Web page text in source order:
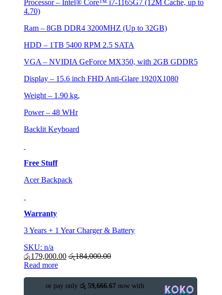
Processor – Intel® Core™ i7-1165G7 (12M Cache, up to
4.70)
Ram – 8GB DDR4 3200MHZ (Up to 32GB)
HDD – 1TB 5400 RPM 2.5 SATA
VGA – NVIDIA GeForce MX350, with 2GB GDDR5
Display – 15.6 inch FHD Anti-Glare 1920X1080
Weight – 1.90 kg,
Power – 48 WHr
Backlit Keyboard
Free Stuff
Acer Backpack
Warranty
3 Years + 1 Year Charger & Battery
SKU: n/a
රු179,000.00 රු184,000.00
Read more
or pay only රු 59,666.67now with